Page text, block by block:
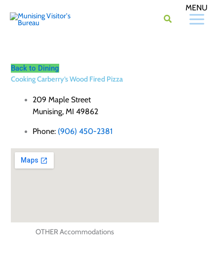
Back to Dining
Cooking Carberry’s Wood Fired Pizza
209 Maple Street
Munising, MI 49862
Phone: (906) 450-2381
OTHER Accommodations